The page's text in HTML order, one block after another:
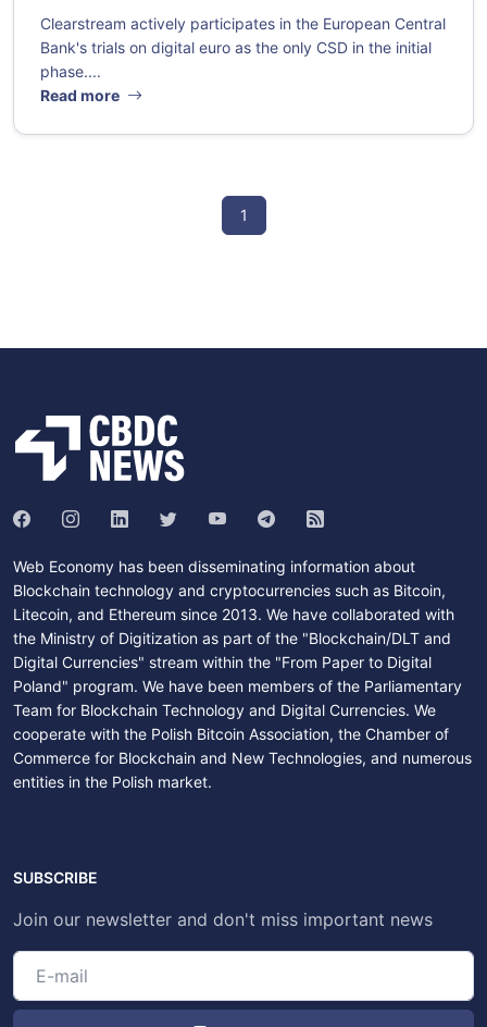
Clearstream actively participates in the European Central
Bank's trials on digital euro as the only CSD in the initial
phase....
Read more
1
Web Economy has been disseminating information about
Blockchain technology and cryptocurrencies such as Bitcoin,
Litecoin, and Ethereum since 2013. We have collaborated with
the Ministry of Digitization as part of the "Blockchain/DLT and
Digital Currencies" stream within the "From Paper to Digital
Poland" program. We have been members of the Parliamentary
Team for Blockchain Technology and Digital Currencies. We
cooperate with the Polish Bitcoin Association, the Chamber of
Commerce for Blockchain and New Technologies, and numerous
entities in the Polish market.
SUBSCRIBE
Join our newsletter and don't miss important news